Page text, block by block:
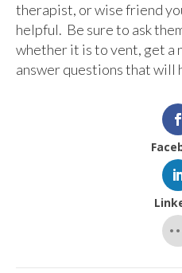
therapist, or wise friend
helpful. Be sure to ask
whether it is to vent, get a
answer questions that will